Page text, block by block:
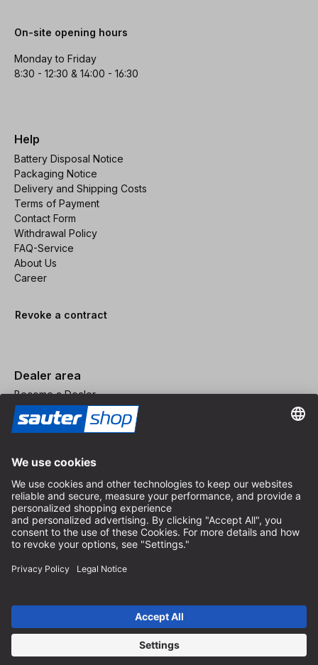
On-site opening hours
Monday to Friday
8:30 - 12:30 & 14:00 - 16:30
Help
Battery Disposal Notice
Packaging Notice
Delivery and Shipping Costs
Terms of Payment
Contact Form
Withdrawal Policy
FAQ-Service
About Us
Career
Revoke a contract
Dealer area
Become a Dealer
Imprint
Terms and Conditions
Privacy Policy
Privacy Settings
incl. VAT / excl. shipping costs
* free shipping from 150 euros order value within Germany for
standard parcel sizes - excluding bulky goods and freight
Depending on the delivery country, VAT may vary at checkout.